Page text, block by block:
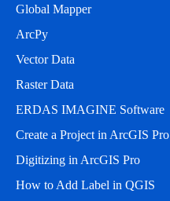
Global Mapper
ArcPy
Vector Data
Raster Data
ERDAS IMAGINE Software
Create a Project in ArcGIS Pro
Digitizing in ArcGIS Pro
How to Add Label in QGIS